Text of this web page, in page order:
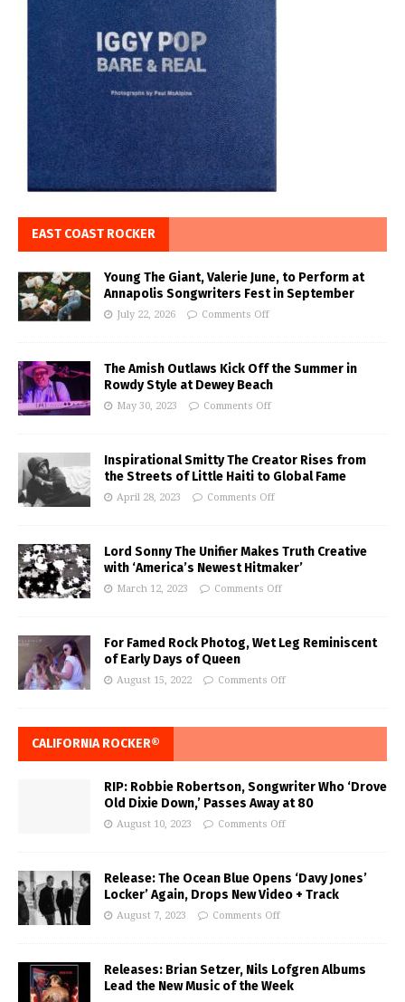
EAST COAST ROCKER
Young The Giant, Valerie June, to Perform at
Annapolis Songwriters Fest in September
July 22, 2026 Comments Off
The Amish Outlaws Kick Off the Summer in
Rowdy Style at Dewey Beach
May 30, 2023 Comments Off
Inspirational Smitty The Creator Rises from
the Streets of Little Haiti to Global Fame
April 28, 2023 Comments Off
Lord Sonny The Unifier Makes Truth Creative
with ‘America’s Newest Hitmaker’
March 12, 2023 Comments Off
For Famed Rock Photog, Wet Leg Reminiscent
of Early Days of Queen
August 15, 2022 Comments Off
CALIFORNIA ROCKER®
RIP: Robbie Robertson, Songwriter Who ‘Drove
Old Dixie Down,’ Passes Away at 80
August 10, 2023 Comments Off
Release: The Ocean Blue Opens ‘Davy Jones’
Locker’ Again, Drops New Video + Track
August 7, 2023 Comments Off
Releases: Brian Setzer, Nils Lofgren Albums
Lead the New Music of the Week